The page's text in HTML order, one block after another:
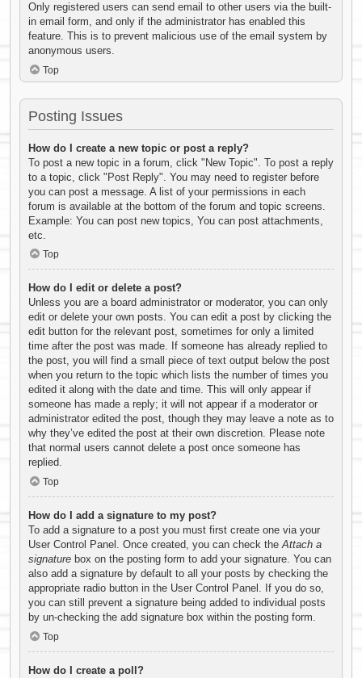
Only registered users can send email to other users via the built-
in email form, and only if the administrator has enabled this
feature. This is to prevent malicious use of the email system by
anonymous users.
Top
Posting Issues
How do I create a new topic or post a reply?
To post a new topic in a forum, click "New Topic". To post a reply
to a topic, click "Post Reply". You may need to register before
you can post a message. A list of your permissions in each
forum is available at the bottom of the forum and topic screens.
Example: You can post new topics, You can post attachments,
etc.
Top
How do I edit or delete a post?
Unless you are a board administrator or moderator, you can only
edit or delete your own posts. You can edit a post by clicking the
edit button for the relevant post, sometimes for only a limited
time after the post was made. If someone has already replied to
the post, you will find a small piece of text output below the post
when you return to the topic which lists the number of times you
edited it along with the date and time. This will only appear if
someone has made a reply; it will not appear if a moderator or
administrator edited the post, though they may leave a note as to
why they’ve edited the post at their own discretion. Please note
that normal users cannot delete a post once someone has
replied.
Top
How do I add a signature to my post?
To add a signature to a post you must first create one via your
User Control Panel. Once created, you can check theAttach a
signature box on the posting form to add your signature. You can
also add a signature by default to all your posts by checking the
appropriate radio button in the User Control Panel. If you do so,
you can still prevent a signature being added to individual posts
by un-checking the add signature box within the posting form.
Top
How do I create a poll?